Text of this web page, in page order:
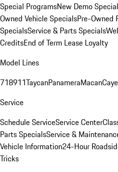
Special ProgramsNew Demo
Owned Vehicle SpecialsPre-Owned
SpecialsService & Parts Specials
CreditsEnd of Term Lease Loyalty
Model Lines
718911TaycanPanameraMacan
Service
Schedule ServiceService Center
Parts SpecialsService &
Vehicle Information24-Hour
Tricks